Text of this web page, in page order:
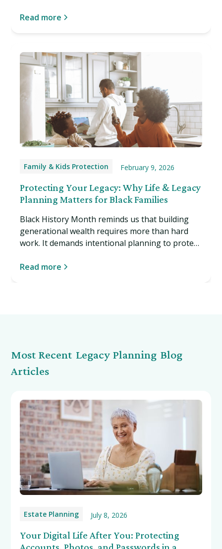
legislation might mean for you. Read more…
Read more
Family & Kids Protection February 9, 2026
Protecting Your Legacy: Why Life & Legacy
Planning Matters for Black Families
Black History Month reminds us that building
generational wealth requires more than hard
work. It demands intentional planning to protect
Read more
Most Recent Legacy Planning Blog
Articles
Estate Planning July 8, 2026
Your Digital Life After You: Protecting